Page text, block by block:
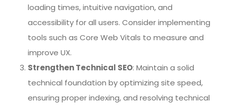
loading times, intuitive navigation, and
accessibility for all users. Consider implementing
tools such as Core Web Vitals to measure and
improve UX.
Strengthen Technical SEO: Maintain a solid
technical foundation by optimizing site speed,
ensuring proper indexing, and resolving technical